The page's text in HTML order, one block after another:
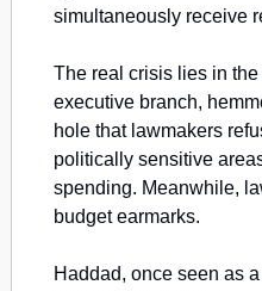
simultaneously receive
The real crisis lies in the
executive branch,
hole that lawmakers
politically sensitive
spending. Meanwhile,
budget earmarks.
Haddad, once seen as a